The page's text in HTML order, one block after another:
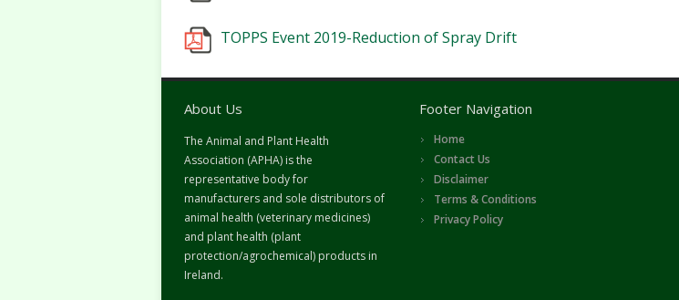
TOPPS Event 2019-Reduction of Spray Drift
About Us
The Animal and Plant Health
Association (APHA) is the
representative body for
manufacturers and sole distributors of
animal health (veterinary medicines)
and plant health (plant
protection/agrochemical) products in
Ireland.
Footer Navigation
Home
Contact Us
Disclaimer
Terms & Conditions
Privacy Policy